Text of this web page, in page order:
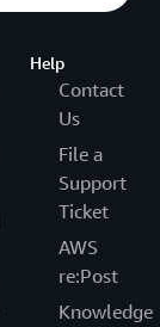
Help
Contact
Us
File a
Support
Ticket
AWS
re:Post
Knowledge